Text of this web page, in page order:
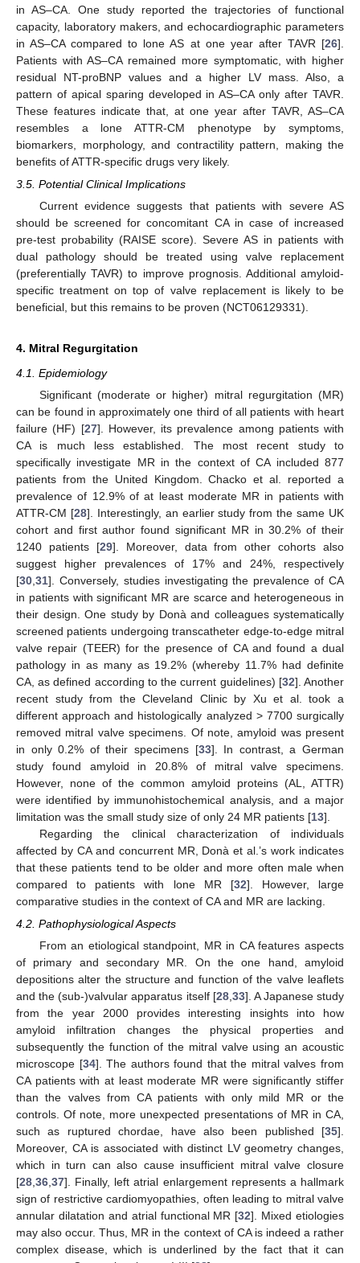
in AS–CA. One study reported the trajectories of functional
capacity, laboratory makers, and echocardiographic parameters
in AS–CA compared to lone AS at one year after TAVR [26].
Patients with AS–CA remained more symptomatic, with higher
residual NT-proBNP values and a higher LV mass. Also, a
pattern of apical sparing developed in AS–CA only after TAVR.
These features indicate that, at one year after TAVR, AS–CA
resembles a lone ATTR-CM phenotype by symptoms,
biomarkers, morphology, and contractility pattern, making the
benefits of ATTR-specific drugs very likely.
3.5. Potential Clinical Implications
Current evidence suggests that patients with severe AS
should be screened for concomitant CA in case of increased
pre-test probability (RAISE score). Severe AS in patients with
dual pathology should be treated using valve replacement
(preferentially TAVR) to improve prognosis. Additional amyloid-
specific treatment on top of valve replacement is likely to be
beneficial, but this remains to be proven (NCT06129331).
4. Mitral Regurgitation
4.1. Epidemiology
Significant (moderate or higher) mitral regurgitation (MR)
can be found in approximately one third of all patients with heart
failure (HF) [27]. However, its prevalence among patients with
CA is much less established. The most recent study to
specifically investigate MR in the context of CA included 877
patients from the United Kingdom. Chacko et al. reported a
prevalence of 12.9% of at least moderate MR in patients with
ATTR-CM [28]. Interestingly, an earlier study from the same UK
cohort and first author found significant MR in 30.2% of their
1240 patients [29]. Moreover, data from other cohorts also
suggest higher prevalences of 17% and 24%, respectively
[30 31]. Conversely, studies investigating the prevalence of CA
in patients with significant MR are scarce and heterogeneous in
their design. One study by Donà and colleagues systematically
screened patients undergoing transcatheter edge-to-edge mitral
valve repair (TEER) for the presence of CA and found a dual
pathology in as many as 19.2% (whereby 11.7% had definite
CA, as defined according to the current guidelines) [32]. Another
recent study from the Cleveland Clinic by Xu et al. took a
different approach and histologically analyzed > 7700 surgically
removed mitral valve specimens. Of note, amyloid was present
in only 0.2% of their specimens [33]. In contrast, a German
study found amyloid in 20.8% of mitral valve specimens.
However, none of the common amyloid proteins (AL, ATTR)
were identified by immunohistochemical analysis, and a major
limitation was the small study size of only 24 MR patients [13].
Regarding the clinical characterization of individuals
affected by CA and concurrent MR, Donà et al.’s work indicates
that these patients tend to be older and more often male when
compared to patients with lone MR [32]. However, large
comparative studies in the context of CA and MR are lacking.
4.2. Pathophysiological Aspects
From an etiological standpoint, MR in CA features aspects
of primary and secondary MR. On the one hand, amyloid
depositions alter the structure and function of the valve leaflets
and the (sub-)valvular apparatus itself [28,33]. A Japanese study
from the year 2000 provides interesting insights into how
amyloid infiltration changes the physical properties and
subsequently the function of the mitral valve using an acoustic
microscope [34]. The authors found that the mitral valves from
CA patients with at least moderate MR were significantly stiffer
than the valves from CA patients with only mild MR or the
controls. Of note, more unexpected presentations of MR in CA,
such as ruptured chordae, have also been published [35].
Moreover, CA is associated with distinct LV geometry changes,
which in turn can also cause insufficient mitral valve closure
[28,36,37]. Finally, left atrial enlargement represents a hallmark
sign of restrictive cardiomyopathies, often leading to mitral valve
annular dilatation and atrial functional MR [32]. Mixed etiologies
may also occur. Thus, MR in the context of CA is indeed a rather
complex disease, which is underlined by the fact that it can